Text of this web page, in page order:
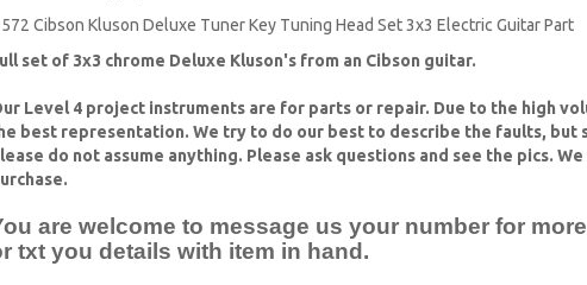
Cibson Kluson Deluxe Tuner Key Tuning Head Set 3x3 Electric Guitar Part
set of 3x3 chrome Deluxe Kluson's from an Cibson guitar.
Level 4 project instruments are for parts or repair. Due to the high
best representation. We try to do our best to describe the faults, but
do not assume anything. Please ask questions and see the pics.
are welcome to message us your number for
txt you details with item in hand.